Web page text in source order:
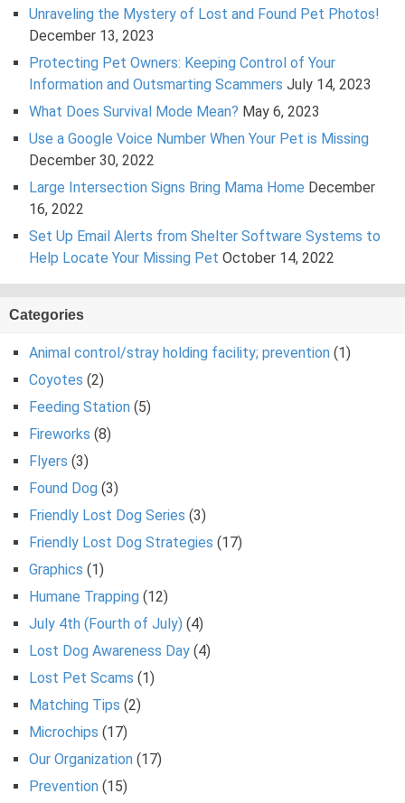
Unraveling the Mystery of Lost and Found Pet Photos!
December 13, 2023
Protecting Pet Owners: Keeping Control of Your
Information and Outsmarting Scammers July 14, 2023
What Does Survival Mode Mean? May 6, 2023
Use a Google Voice Number When Your Pet is Missing
December 30, 2022
Large Intersection Signs Bring Mama Home December
16, 2022
Set Up Email Alerts from Shelter Software Systems to
Help Locate Your Missing Pet October 14, 2022
Categories
Animal control/stray holding facility; prevention (1)
Coyotes (2)
Feeding Station (5)
Fireworks (8)
Flyers (3)
Found Dog (3)
Friendly Lost Dog Series (3)
Friendly Lost Dog Strategies (17)
Graphics (1)
Humane Trapping (12)
July 4th (Fourth of July) (4)
Lost Dog Awareness Day (4)
Lost Pet Scams (1)
Matching Tips (2)
Microchips (17)
Our Organization (17)
Prevention (15)